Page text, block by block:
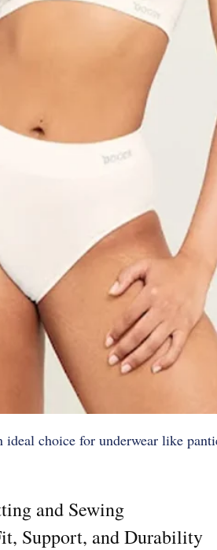
ideal choice for underwear like
and Sewing
Support, and Durability